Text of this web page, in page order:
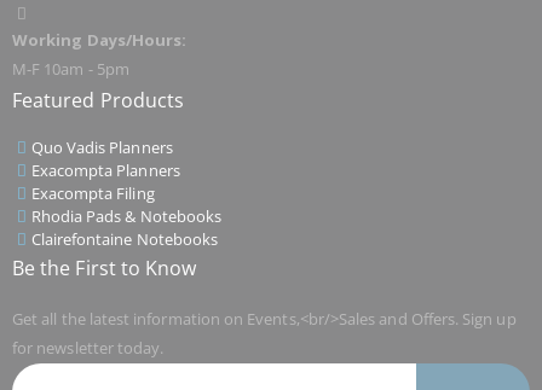
Working Days/Hours:
M-F 10am - 5pm
Featured Products
Quo Vadis Planners
Exacompta Planners
Exacompta Filing
Rhodia Pads & Notebooks
Clairefontaine Notebooks
Be the First to Know
Get all the latest information on Events,<br/>Sales and Offers. Sign up
for newsletter today.